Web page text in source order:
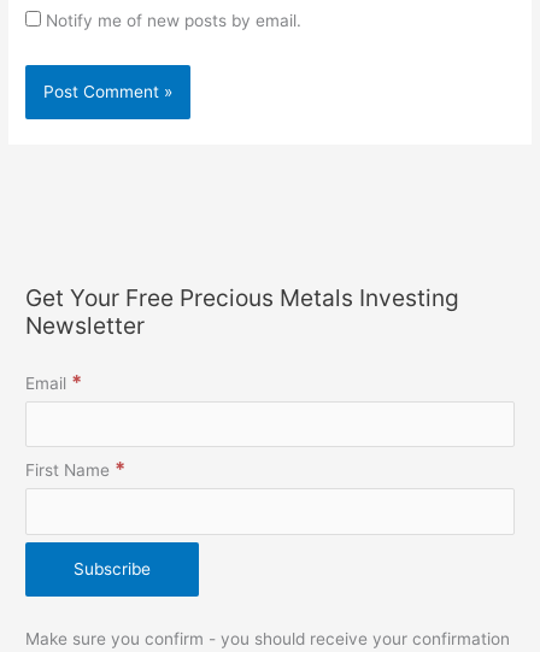
Notify me of new posts by email.
Get Your Free Precious Metals Investing
Newsletter
Email *
First Name *
Make sure you confirm - you should receive your confirmation